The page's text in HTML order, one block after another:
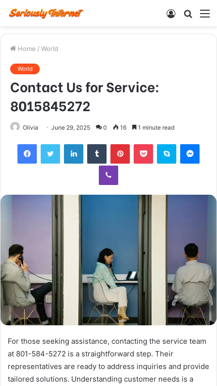
Search
Log
Home / World
World
Contact Us for Service:
8015845272
Olivia June 29, 2025 0 16 1 minute read
FacebookTwitter LinkedInTumblr PinterestPocket Skype
Viber
For those seeking assistance, contacting the service team
at 801-584-5272 is a straightforward step. Their
representatives are ready to address inquiries and provide
tailored solutions. Understanding customer needs is a